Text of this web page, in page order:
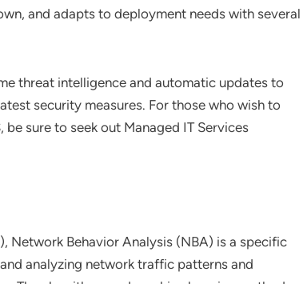
and adapts to deployment needs with several
threat intelligence and automatic updates to
security measures. For those who wish to
sure to seek out Managed IT Services
Network Behavior Analysis (NBA) is a specific
analyzing network traffic patterns and